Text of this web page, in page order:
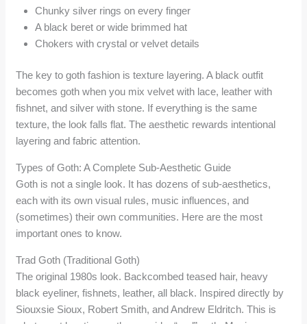
Chunky silver rings on every finger
A black beret or wide brimmed hat
Chokers with crystal or velvet details
The key to goth fashion is texture layering. A black outfit
becomes goth when you mix velvet with lace, leather with
fishnet, and silver with stone. If everything is the same
texture, the look falls flat. The aesthetic rewards intentional
layering and fabric attention.
Types of Goth: A Complete Sub-Aesthetic Guide
Goth is not a single look. It has dozens of sub-aesthetics,
each with its own visual rules, music influences, and
(sometimes) their own communities. Here are the most
important ones to know.
Trad Goth (Traditional Goth)
The original 1980s look. Backcombed teased hair, heavy
black eyeliner, fishnets, leather, all black. Inspired directly by
Siouxsie Sioux, Robert Smith, and Andrew Eldritch. This is